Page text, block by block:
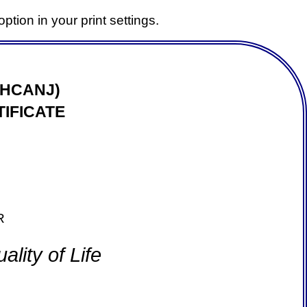
in your print settings.
of Life